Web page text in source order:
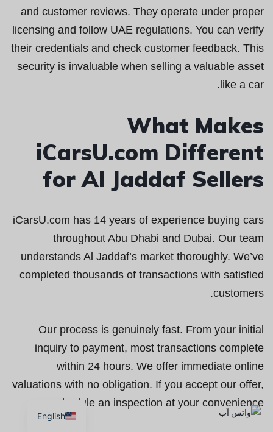
and customer reviews. They operate under proper
licensing and follow UAE regulations. You can verify
their credentials and check customer feedback. This
security is invaluable when selling a valuable asset
like a car.
What Makes
iCarsU.com Different
for Al Jaddaf Sellers
iCarsU.com has 14 years of experience buying cars
throughout Abu Dhabi and Dubai. Our team
understands Al Jaddaf’s market thoroughly. We’ve
completed thousands of transactions with satisfied
customers.
Our process is genuinely fast. From your initial
inquiry to payment, most transactions complete
within 24 hours. We offer immediate online
valuations with no obligation. If you accept our offer,
we schedule an inspection at your convenience.
English